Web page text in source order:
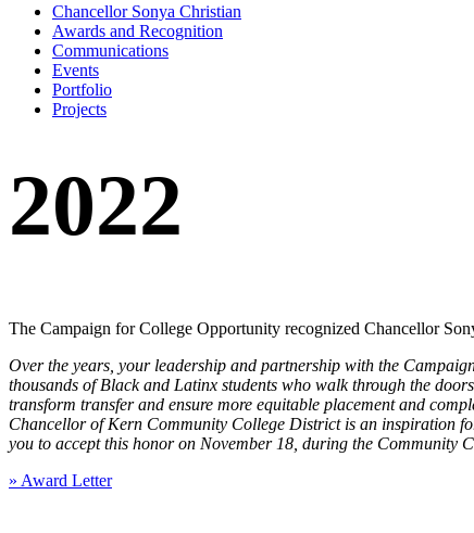
Chancellor Sonya Christian
Awards and Recognition
Communications
Events
Portfolio
Projects
2022
The Campaign for College Opportunity recognized Chancellor
Over the years, your leadership and partnership with the
thousands of Black and Latinx students who walk through the
transform transfer and ensure more equitable placement and
Chancellor of Kern Community College District is an inspiration
you to accept this honor on November 18, during the Community
» Award Letter